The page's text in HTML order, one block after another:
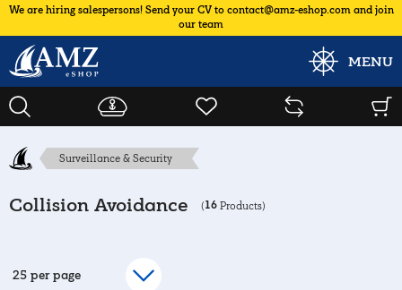
We are hiring salespersons! Send your CV to contact@amz-eshop.com and join
our team
MENU
Surveillance & Security
Collision Avoidance (16 Products)